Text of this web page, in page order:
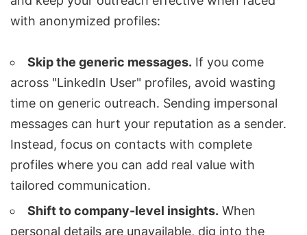
with anonymized profiles:
Skip the generic messages. If you come
across "LinkedIn User" profiles, avoid wasting
time on generic outreach. Sending impersonal
messages can hurt your reputation as a sender.
Instead, focus on contacts with complete
profiles where you can add real value with
tailored communication.
Shift to company-level insights. When
personal details are unavailable, dig into the